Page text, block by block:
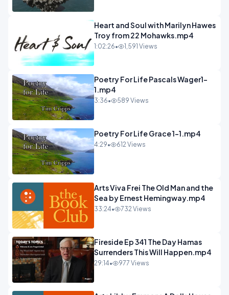
Heart and Soul with Marilyn Hawes
Troy from 22 Mohawks.mp4
1:02:26• 1,591 Views
Poetry For Life Pascals Wager1-
1.mp4
3:36• 589 Views
Poetry For Life Grace 1-1.mp4
4:29• 612 Views
Arts Viva Frei The Old Man and the
Sea by Ernest Hemingway.mp4
33:24• 732 Views
Fireside Ep 341 The Day Hamas
Surrenders This Will Happen.mp4
29:14• 977 Views